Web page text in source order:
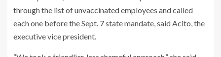
through the list of unvaccinated employees and called
each one before the Sept. 7 state mandate, said Acito, the
executive vice president.